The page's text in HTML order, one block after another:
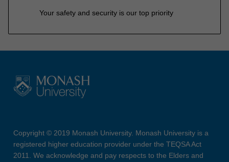
Your safety and security is our top priority
Copyright © 2019 Monash University. Monash University is a
registered higher education provider under the TEQSA Act
2011. We acknowledge and pay respects to the Elders and